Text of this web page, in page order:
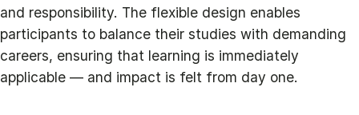
and responsibility. The flexible design enables
participants to balance their studies with demanding
careers, ensuring that learning is immediately
applicable — and impact is felt from day one.